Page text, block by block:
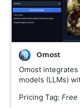
Omost
Omost
models (LLMs)
Pricing Tag: Free